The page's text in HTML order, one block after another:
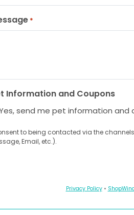
*
Information and Coupons
send me pet information and
to being contacted via the
Email, etc.).
Privacy Policy•